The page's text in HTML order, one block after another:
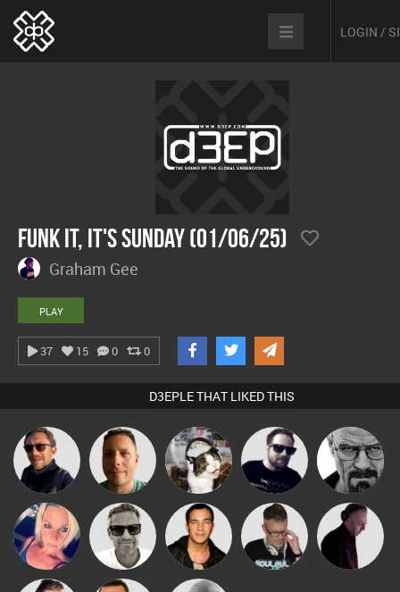
LOGIN /
Funk It, It's Sunday (01/06/25)
Graham Gee
PLAY
37 15 0 0
D3EPLE THAT LIKED THIS
Buruchan Wattsy pyromoon Framework Daddy D3EP
ABST3R
Marcus
Gaskell
Jason Sears MH Switch DJ Mixture